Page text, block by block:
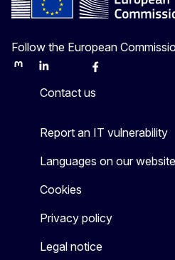
Follow the European
MastodonLinkedInBlueskyFacebook
Contact us
Report an IT vulnerability
Languages on our
Cookies
Privacy policy
Legal notice